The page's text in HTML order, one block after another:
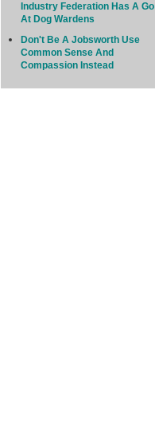
Industry Federation Has A Go
At Dog Wardens
Don't Be A Jobsworth Use
Common Sense And
Compassion Instead